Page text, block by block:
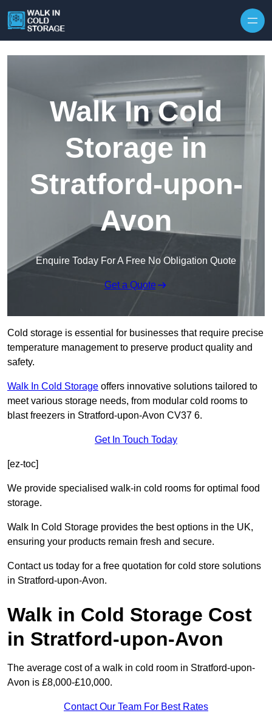
Walk In Cold
Storage in
Stratford-upon-
Avon
Enquire Today For A Free No Obligation Quote
Get a Quote
Cold storage is essential for businesses that require precise
temperature management to preserve product quality and
safety.
Walk In Cold Storage offers innovative solutions tailored to
meet various storage needs, from modular cold rooms to
blast freezers in Stratford-upon-Avon CV37 6.
Get In Touch Today
[ez-toc]
We provide specialised walk-in cold rooms for optimal food
storage.
Walk In Cold Storage provides the best options in the UK,
ensuring your products remain fresh and secure.
Contact us today for a free quotation for cold store solutions
in Stratford-upon-Avon.
Walk in Cold Storage Cost
in Stratford-upon-Avon
The average cost of a walk in cold room in Stratford-upon-
Avon is £8,000-£10,000.
Contact Our Team For Best Rates